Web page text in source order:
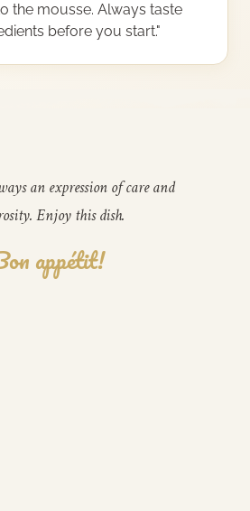
the mousse. Always taste
before you start."
an expression of care and
Enjoy this dish.
appétit!